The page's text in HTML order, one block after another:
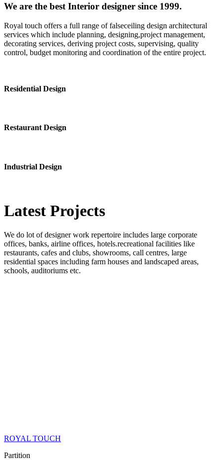
We are the best Interior designer since 1999.
Royal touch offers a full range of falseceiling design architectural
services which include planning, designing,project management,
decorating services, deriving project costs, supervising, quality
control, budget monitoring and coordination of the entire project.
Residential Design
Restaurant Design
Industrial Design
Latest Projects
We do lot of designer work repertoire includes large corporate
offices, banks, airline offices, hotels.recreational facilities like
restaurants, cafes and clubs, showrooms, call centres, large
residential spaces including farm houses and landscaped areas,
schools, auditoriums etc.
ROYAL TOUCH
Partition